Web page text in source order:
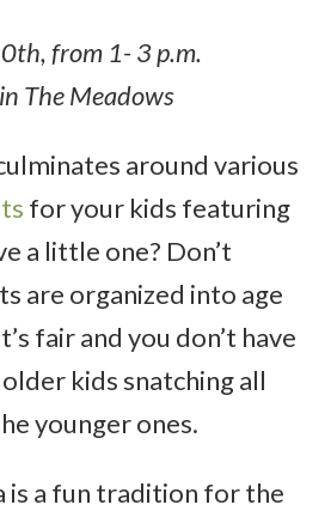
from 1- 3 p.m.
The Meadows
around various
for your kids featuring
a little one? Don’t
are organized into age
fair and you don’t have
kids snatching all
younger ones.
is a fun tradition for the